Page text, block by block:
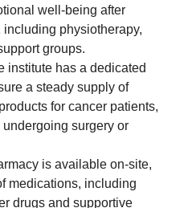
well-being after
including physiotherapy,
groups.
institute has a dedicated
a steady supply of
for cancer patients,
surgery or
is available on-site,
medications, including
drugs and supportive